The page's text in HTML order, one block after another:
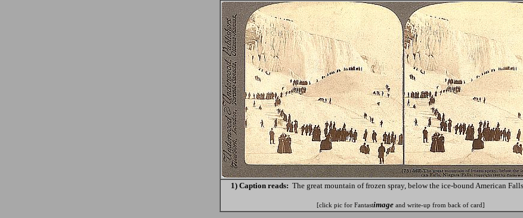
1) Caption reads: The great mountain of frozen spray, below the ice-bound American
[click pic for Fantastimage and write-up from back of card]